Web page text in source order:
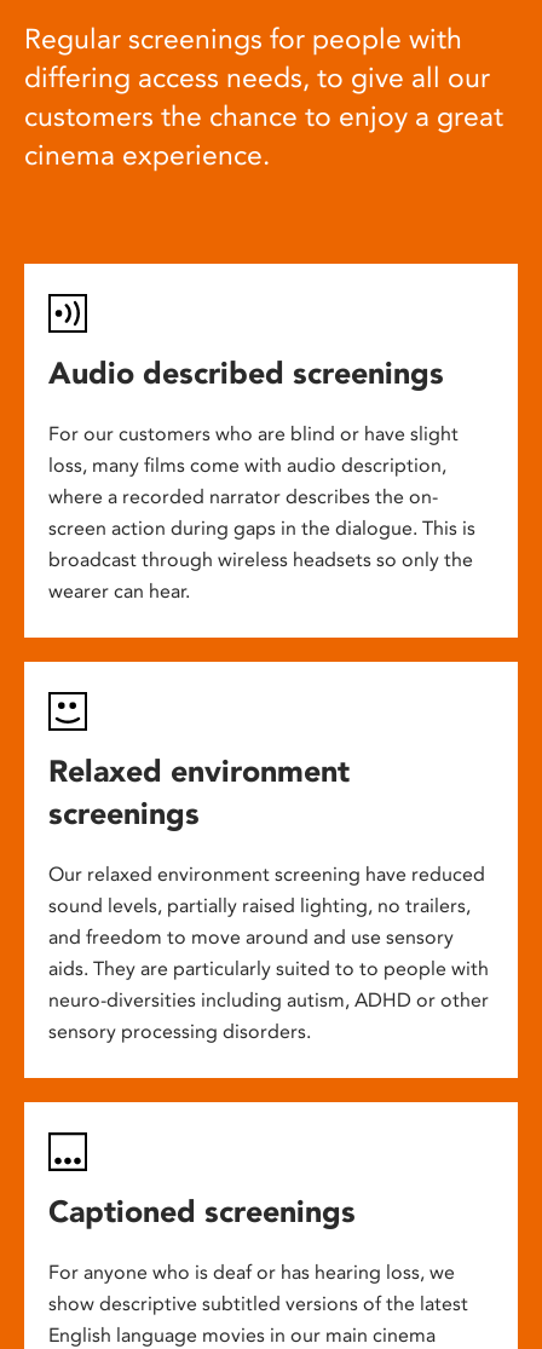
Regular screenings for people with
differing access needs, to give all our
customers the chance to enjoy a great
cinema experience.
Audio described screenings
For our customers who are blind or have slight
loss, many films come with audio description,
where a recorded narrator describes the on-
screen action during gaps in the dialogue. This is
broadcast through wireless headsets so only the
wearer can hear.
Relaxed environment
screenings
Our relaxed environment screening have reduced
sound levels, partially raised lighting, no trailers,
and freedom to move around and use sensory
aids. They are particularly suited to to people with
neuro-diversities including autism, ADHD or other
sensory processing disorders.
Captioned screenings
For anyone who is deaf or has hearing loss, we
show descriptive subtitled versions of the latest
English language movies in our main cinema